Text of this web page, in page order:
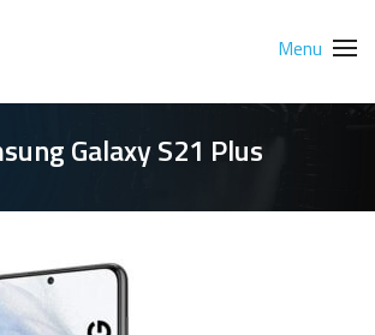
Menu
Galaxy S21 Plus